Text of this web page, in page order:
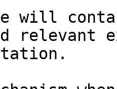
will
relevant